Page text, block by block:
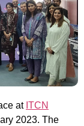
at ITCN
2023. The